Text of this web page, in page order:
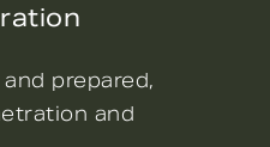
prepared,
and